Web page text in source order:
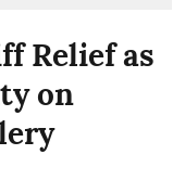
Relief as
on